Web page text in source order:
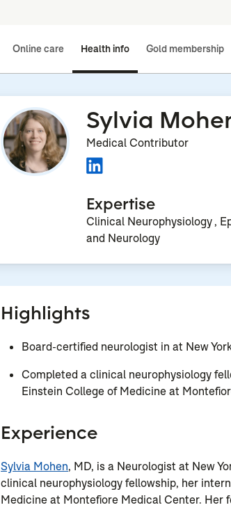
Online care Health info Gold membership
Sylvia
Medical Contributor
Expertise
Clinical Neurophysiology ,
and Neurology
Highlights
Board-certified neurologist in at New
Completed a clinical neurophysiology
Einstein College of Medicine at
Experience
Sylvia Mohen, MD, is a Neurologist at New
clinical neurophysiology fellowship, her
Medicine at Montefiore Medical Center. Her